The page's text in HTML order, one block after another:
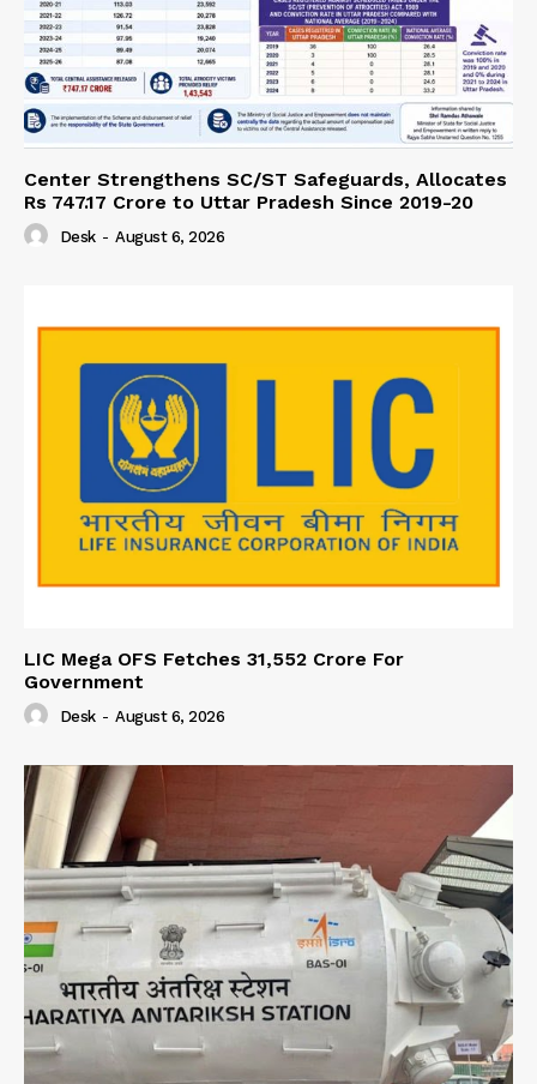
Center Strengthens SC/ST Safeguards, Allocates
Rs 747.17 Crore to Uttar Pradesh Since 2019-20
Desk - August 6, 2026
LIC Mega OFS Fetches 31,552 Crore For
Government
Desk - August 6, 2026